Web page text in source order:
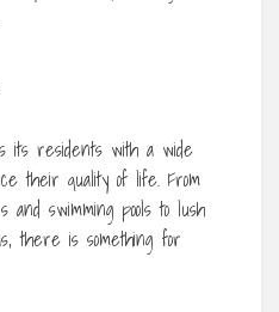
its residents with a wide
their quality of life. From
swimming pools to lush
there is something for